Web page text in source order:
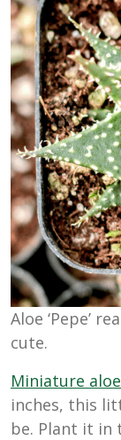
Aloe ‘Pepe’
cute.
Miniature aloe
inches, this
be. Plant it in